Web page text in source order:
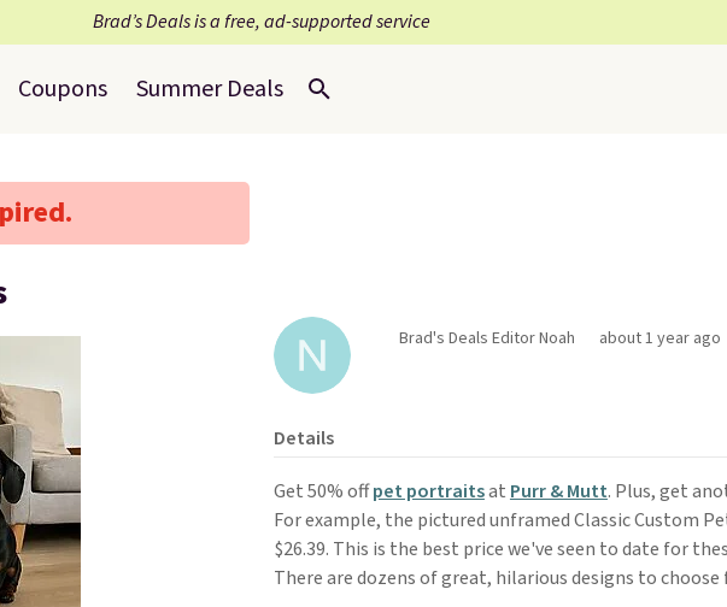
Brad’s Deals is a free, ad-supported service
Coupons Summer Deals
Brad's Deals Editor Noah about 1 year ago
Details
Get 50% offpet portraitsat Purr & Mutt. Plus, get
For example, the pictured unframed Classic Custom
$26.39. This is the best price we've seen to date for
There are dozens of great, hilarious designs to choose